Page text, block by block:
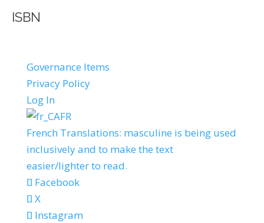
ISBN
Governance Items
Privacy Policy
Log In
FR
French Translations: masculine is being used
inclusively and to make the text
easier/lighter to read.
Facebook
X
Instagram